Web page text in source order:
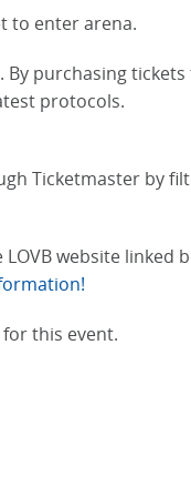
to enter arena.
purchasing
protocols.
Ticketmaster by
website linked
this event.